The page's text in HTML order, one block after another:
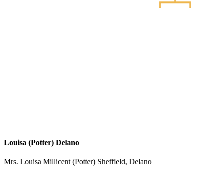
Louisa (Potter) Delano
Mrs. Louisa Millicent (Potter) Sheffield, Delano